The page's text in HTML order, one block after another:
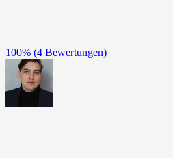
100% (4 Bewertungen)